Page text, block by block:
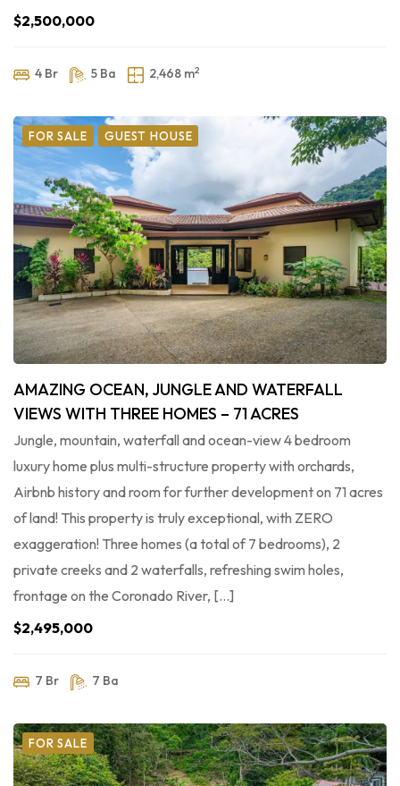
$2,500,000
4 Br 5 Ba 2,468 m2
FOR SALE GUEST HOUSE
AMAZING OCEAN, JUNGLE AND WATERFALL
VIEWS WITH THREE HOMES – 71 ACRES
Jungle, mountain, waterfall and ocean-view 4 bedroom
luxury home plus multi-structure property with orchards,
Airbnb history and room for further development on 71 acres
of land! This property is truly exceptional, with ZERO
exaggeration! Three homes (a total of 7 bedrooms), 2
private creeks and 2 waterfalls, refreshing swim holes,
frontage on the Coronado River, […]
$2,495,000
7 Br 7 Ba
FOR SALE